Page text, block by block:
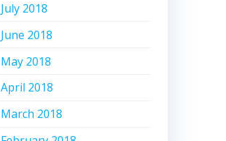
July 2018
June 2018
May 2018
April 2018
March 2018